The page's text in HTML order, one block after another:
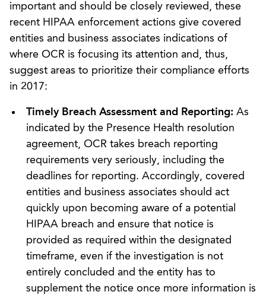
important and should be closely reviewed, these
recent HIPAA enforcement actions give covered
entities and business associates indications of
where OCR is focusing its attention and, thus,
suggest areas to prioritize their compliance efforts
in 2017:
Timely Breach Assessment and Reporting: As
indicated by the Presence Health resolution
agreement, OCR takes breach reporting
requirements very seriously, including the
deadlines for reporting. Accordingly, covered
entities and business associates should act
quickly upon becoming aware of a potential
HIPAA breach and ensure that notice is
provided as required within the designated
timeframe, even if the investigation is not
entirely concluded and the entity has to
supplement the notice once more information is